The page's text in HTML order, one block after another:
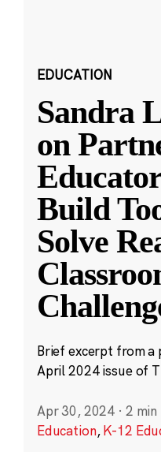
EDUCATION
Sandra
on
Build
Solve
Brief excerpt from a
April 2024 issue of
Apr 30, 2024 · 2 min
Education,K-12